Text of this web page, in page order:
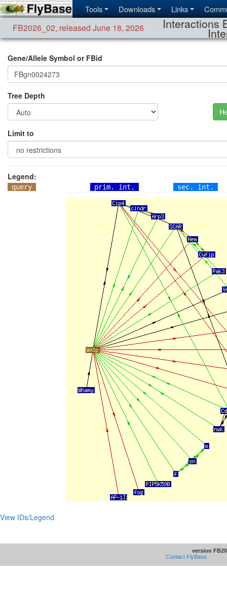
Tools Downloads Links
FB2026_02, released June 18, 2026 Interactions
Gene/Allele Symbol or FBid
Tree Depth
Limit to
Legend:
query prim. int. sec. int.
View IDs/Legend
version
Contact FlyBase